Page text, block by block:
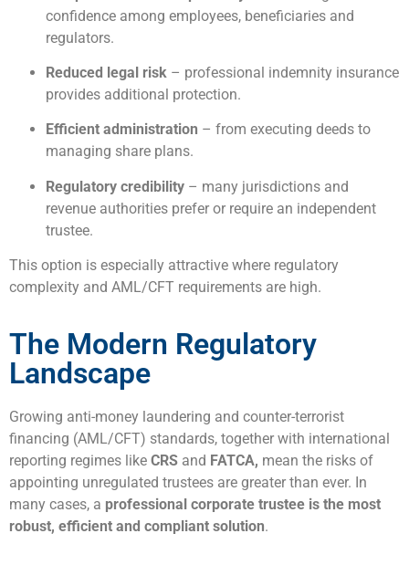
confidence among employees, beneficiaries and
regulators.
Reduced legal risk – professional indemnity insurance
provides additional protection.
Efficient administration – from executing deeds to
managing share plans.
Regulatory credibility – many jurisdictions and
revenue authorities prefer or require an independent
trustee.
This option is especially attractive where regulatory
complexity and AML/CFT requirements are high.
The Modern Regulatory
Landscape
Growing anti-money laundering and counter-terrorist
financing (AML/CFT) standards, together with international
reporting regimes like CRS and FATCA, mean the risks of
appointing unregulated trustees are greater than ever. In
many cases, a professional corporate trustee is the most
robust, efficient and compliant solution.